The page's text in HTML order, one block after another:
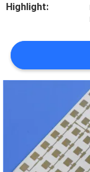
CASES
PRIVACY
POLICY
Highlight: